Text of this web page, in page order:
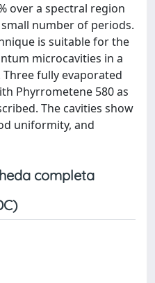
over a spectral region
number of periods.
is suitable for the
microcavities in a
fully evaporated
Phyrrometene 580 as
The cavities show
uniformity, and
completa